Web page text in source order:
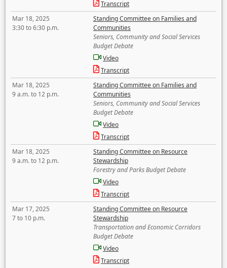
Transcript
Mar 18, 2025
3:30 to 6:30 p.m.
Standing Committee on Families and
Communities
Seniors, Community and Social Services
Budget Debate
Video
Transcript
Mar 18, 2025
9 a.m. to 12 p.m.
Standing Committee on Families and
Communities
Seniors, Community and Social Services
Budget Debate
Video
Transcript
Mar 18, 2025
9 a.m. to 12 p.m.
Standing Committee on Resource
Stewardship
Forestry and Parks Budget Debate
Video
Transcript
Mar 17, 2025
7 to 10 p.m.
Standing Committee on Resource
Stewardship
Transportation and Economic Corridors
Budget Debate
Video
Transcript